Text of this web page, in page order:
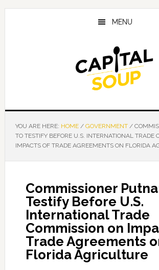
Skip
Skip
Skip
MENU
YOU ARE HERE: HOME / GOVERNMENT /
TO TESTIFY BEFORE U.S. INTERNATIONAL TRADE
IMPACTS OF TRADE AGREEMENTS ON FLORIDA
Commissioner
Testify Before U.S.
International Trade
Commission on
Trade Agreements
Florida Agriculture